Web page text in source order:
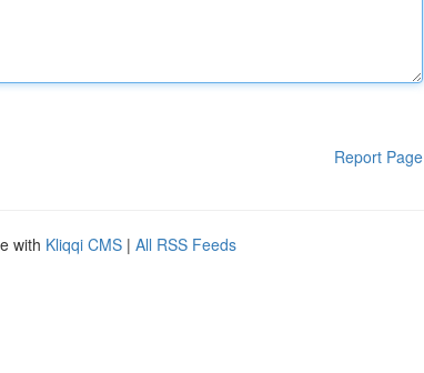
Report Page
with Kliqqi CMS | All RSS Feeds